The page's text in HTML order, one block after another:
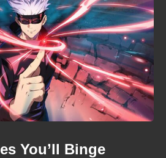
You’ll Binge